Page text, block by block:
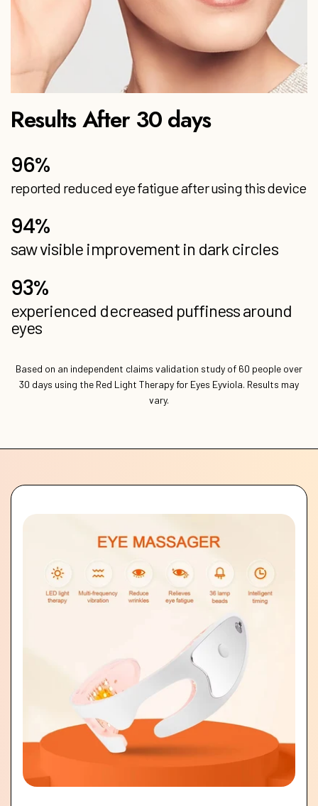
Results After 30 days
96%
reported reduced eye fatigue after using this device
94%
saw visible improvement in dark circles
93%
experienced decreased puffiness around
Based on an independent claims validation study of 60 people over
30 days using the Red Light Therapy for Eyes Eyviola. Results may
vary.